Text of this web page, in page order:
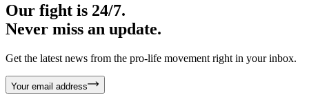
Our fight is 24/7.
Never miss an update.
Get the latest news from the pro-life movement right in your inbox.
Your email address